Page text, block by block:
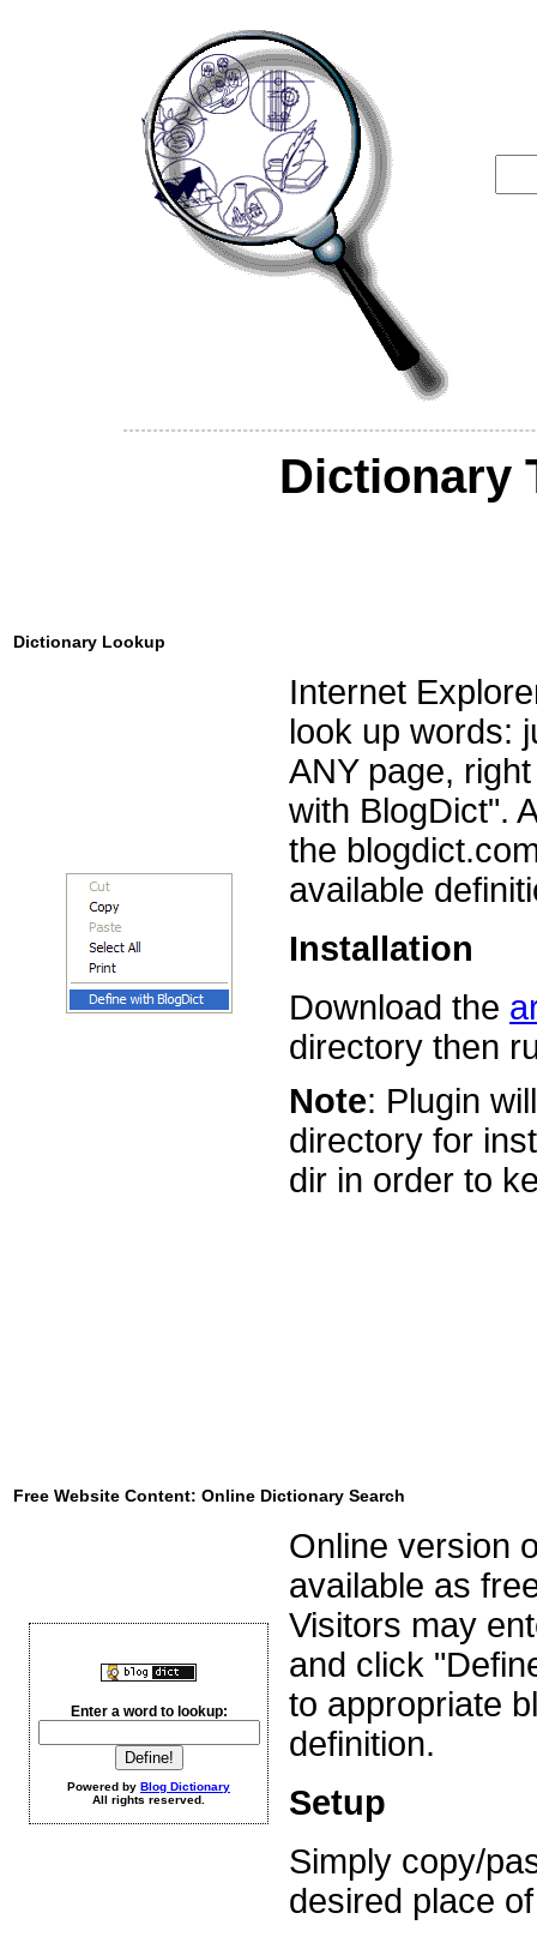
Dictionary
Dictionary Lookup
Internet
look up words:
ANY page,
with BlogDict".
the
available
Installation
Download the
directory then
Note: Plugin
directory for
dir in order to
Free Website Content: Online Dictionary Search
Enter a word to lookup:
Powered by Blog Dictionary
All rights reserved.
Online version
available as
Visitors may
and click
to appropriate
definition.
Setup
Simply copy/
desired place